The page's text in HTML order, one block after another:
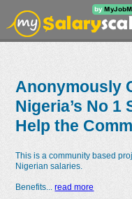
Anonymously
Nigeria’s No 1
Help the
This is a community based
Nigerian salaries.
Benefits... read more